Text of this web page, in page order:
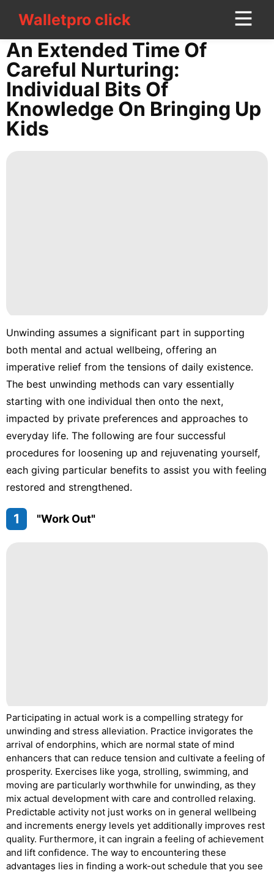
Walletpro clickWalletpro click
CONTACT
US
World
Health
Celebrity
Luxury
Life
Style
Lifestyle
An Extended Time Of
Careful Nurturing:
Individual Bits Of
Knowledge On Bringing Up
Kids
Unwinding assumes a significant part in supporting
both mental and actual wellbeing, offering an
imperative relief from the tensions of daily existence.
The best unwinding methods can vary essentially
starting with one individual then onto the next,
impacted by private preferences and approaches to
everyday life. The following are four successful
procedures for loosening up and rejuvenating yourself,
each giving particular benefits to assist you with feeling
restored and strengthened.
1 "Work Out"
Participating in actual work is a compelling strategy for
unwinding and stress alleviation. Practice invigorates the
arrival of endorphins, which are normal state of mind
enhancers that can reduce tension and cultivate a feeling of
prosperity. Exercises like yoga, strolling, swimming, and
moving are particularly worthwhile for unwinding, as they
mix actual development with care and controlled relaxing.
Predictable activity not just works on in general wellbeing
and increments energy levels yet additionally improves rest
quality. Furthermore, it can ingrain a feeling of achievement
and lift confidence. The way to encountering these
advantages lies in finding a work-out schedule that you see